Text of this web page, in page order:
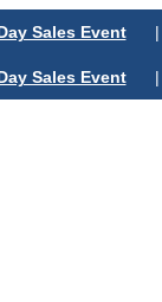
Sales Event|
Sales Event|